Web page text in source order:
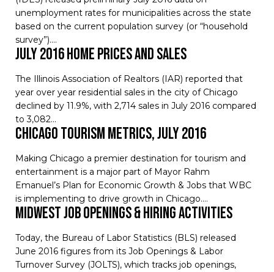
unemployment rates for municipalities across the state
based on the current population survey (or “household
survey”).…
July 2016 Home Prices and Sales
The Illinois Association of Realtors (IAR) reported that
year over year residential sales in the city of Chicago
declined by 11.9%, with 2,714 sales in July 2016 compared
to 3,082…
Chicago Tourism Metrics, July 2016
Making Chicago a premier destination for tourism and
entertainment is a major part of Mayor Rahm
Emanuel’s Plan for Economic Growth & Jobs that WBC
is implementing to drive growth in Chicago.…
Midwest Job Openings & Hiring Activities
Today, the Bureau of Labor Statistics (BLS) released
June 2016 figures from its Job Openings & Labor
Turnover Survey (JOLTS), which tracks job openings,